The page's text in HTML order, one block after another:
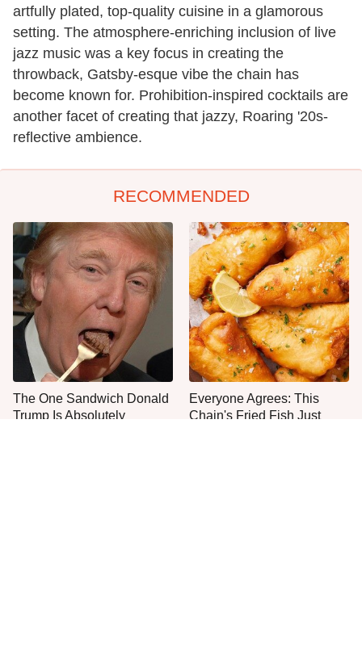
artfully plated, top-quality cuisine in a glamorous
setting. The atmosphere-enriching inclusion of live
jazz music was a key focus in creating the
throwback, Gatsby-esque vibe the chain has
become known for. Prohibition-inspired cocktails are
another facet of creating that jazzy, Roaring '20s-
reflective ambience.
RECOMMENDED
The One Sandwich Donald
Trump Is Absolutely
Everyone Agrees: This
Chain's Fried Fish Just